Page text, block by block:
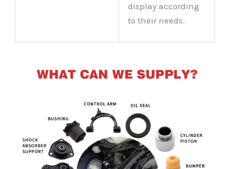
display according
to their needs.